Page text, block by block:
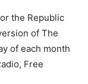
the Republic
of The
of each month
Free